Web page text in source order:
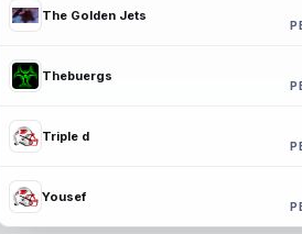
The Golden Jets
Thebuergs
Triple d
Yousef